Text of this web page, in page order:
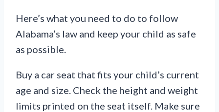
Here’s what you need to do to follow
Alabama’s law and keep your child as safe
as possible.
Buy a car seat that fits your child’s current
age and size. Check the height and weight
limits printed on the seat itself. Make sure